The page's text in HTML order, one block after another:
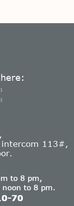
,
113#,
to 8 pm,
to 8 pm.
70